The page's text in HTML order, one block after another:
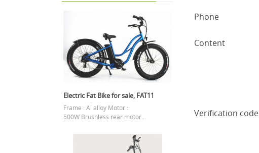
Electric Fat Bike for sale, FAT11
Frame : Al alloy Motor :
500W Brushless rear motor...
Phone
Content
Verification code